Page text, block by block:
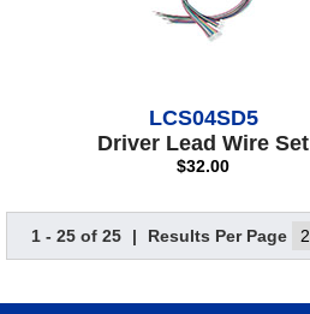
LCS04SD5
Driver Lead Wire Set
$32.00
1 - 25 of 25 | Results Per Page